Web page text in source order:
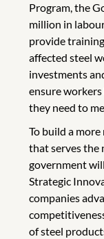
Program, the
million in
provide
affected steel
investments
ensure
they need to
To build a
that serves the
government
Strategic
companies
of steel